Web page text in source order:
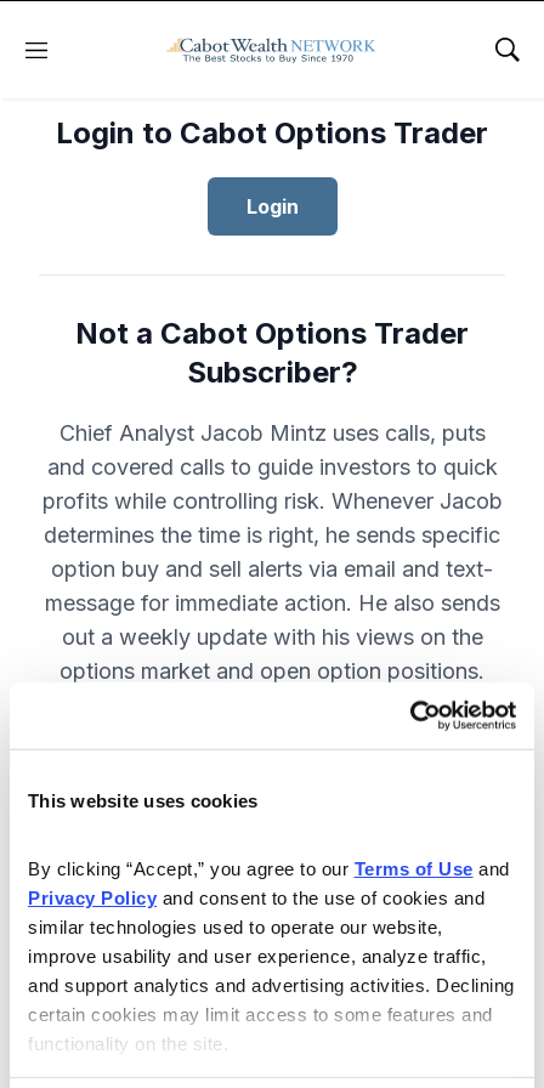
This website uses cookies
By clicking “Accept,” you agree to our Terms of Use
Privacy Policy and consent to the use of cookies and
similar technologies used to operate our website,
improve usability and user experience, analyze traffic,
and support analytics and advertising activities. Declining
certain cookies may limit access to some features and
functionality on the site.
Menu
Login to Cabot Options Trader
Login
Not a Cabot Options Trader
Subscriber?
Chief Analyst Jacob Mintz uses calls, puts
and covered calls to guide investors to quick
profits while controlling risk. Whenever Jacob
determines the time is right, he sends specific
option buy and sell alerts via email and text-
message for immediate action. He also sends
out a weekly update with his views on the
options market and open option positions.
Included in Your Subscription
Weekly updates with Chief Analyst
Jacob Mintz's views on the market.
Specific option buy and sell alerts
for immediate action, via email and
text-message.
24/7 online access to the